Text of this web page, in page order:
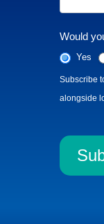
Would
Yes
Subscribe
alongside